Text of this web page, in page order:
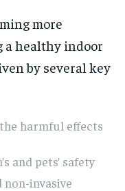
more
a healthy indoor
by several key
harmful effects
and pets’ safety
invasive